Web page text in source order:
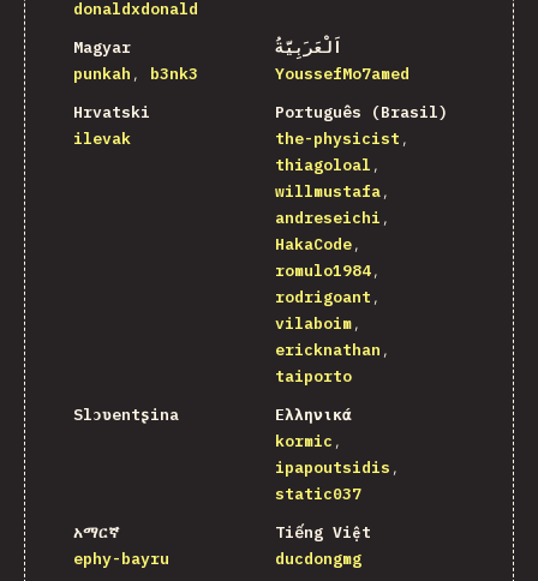
donaldxdonald
Magyar
punkah
b3nk3
اَلْعَرَبِيَّةُ
YoussefMo7amed
Hrvatski
ilevak
Português (Brasil)
the-physicist
thiagoloal
willmustafa
andreseichi
HakaCode
romulo1984
rodrigoant
vilaboim
ericknathan
taiporto
Slɔʋentʂina
Ελληνικά
kormic
ipapoutsidis
static037
አማርኛ
ephy-bayru
Tiếng Việt
ducdongmg